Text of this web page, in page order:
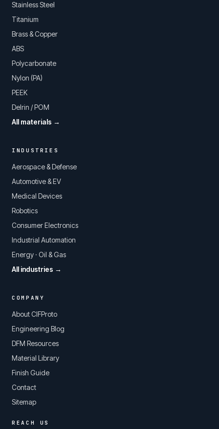
Stainless Steel
Titanium
Brass & Copper
ABS
Polycarbonate
Nylon (PA)
PEEK
Delrin / POM
All materials →
INDUSTRIES
Aerospace & Defense
Automotive & EV
Medical Devices
Robotics
Consumer Electronics
Industrial Automation
Energy · Oil & Gas
All industries →
COMPANY
About CIFProto
Engineering Blog
DFM Resources
Material Library
Finish Guide
Contact
Sitemap
REACH US